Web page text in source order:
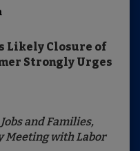
Likely Closure of
Strongly Urges
and Families,
Meeting with Labor